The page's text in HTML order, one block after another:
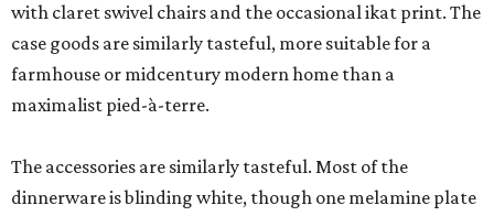
with claret swivel chairs and the occasional ikat print. The
case goods are similarly tasteful, more suitable for a
farmhouse or midcentury modern home than a
maximalist pied-à-terre.
The accessories are similarly tasteful. Most of the
dinnerware is blinding white, though one melamine plate